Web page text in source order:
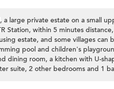
a large private estate on a small
Station, within 5 minutes
estate, and some villages can
pool and children's
dining room, a kitchen with U-
suite, 2 other bedrooms and 1